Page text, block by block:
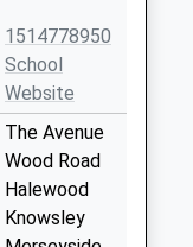
1514778950
School
Website
The Avenue
Wood Road
Halewood
Knowsley